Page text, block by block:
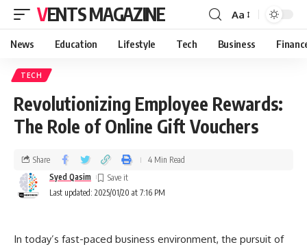
VENTS MAGAZINE Aa
News Education Lifestyle Tech Business
TECH
Revolutionizing Employee Rewards:
The Role of Online Gift Vouchers
Last updated: 2025/01/20 at 7:16 PM
Syed Qasim
Share 4 Min Read
In today’s fast-paced business environment, the pursuit of